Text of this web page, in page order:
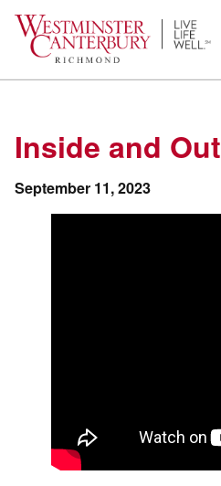
content
Inside and Out
September 11, 2023